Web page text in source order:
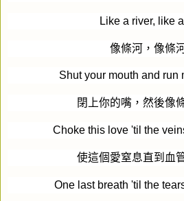
Like a river, like
像條河，像條
Shut your mouth and run
閉上你的嘴，然後像
Choke this love 'til the
使這個愛窒息直到血
One last breath 'til the